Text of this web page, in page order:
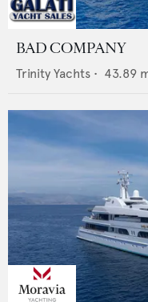
BAD COMPANY
Trinity Yachts • 43.89